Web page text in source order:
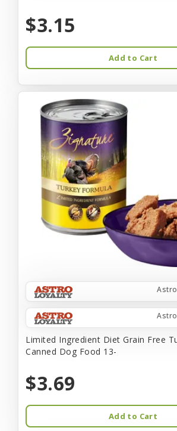
$3.15
Add to Cart
Limited Ingredient Diet Grain Free
Canned Dog Food 13-
$3.69
Add to Cart